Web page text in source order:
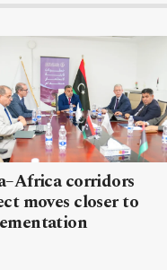
corridors
moves closer to